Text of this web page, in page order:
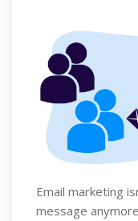
Email marketing
message